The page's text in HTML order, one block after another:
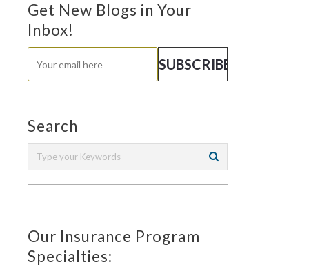
Get New Blogs in Your
Inbox!
Search
Our Insurance Program
Specialties: